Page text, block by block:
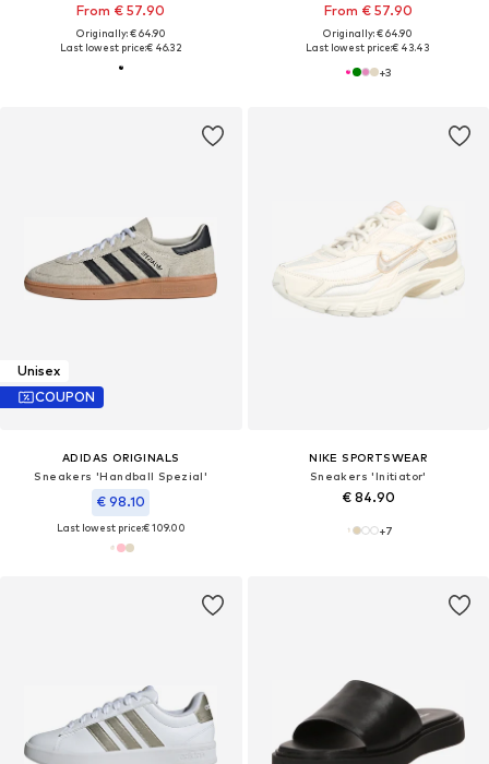
From € 57.90
Originally: € 64.90
Last lowest price:€ 46.32
From € 57.90
Originally: € 64.90
Last lowest price:€ 43.43
+3
Unisex
COUPON
ADIDAS ORIGINALS
Sneakers 'Handball Spezial'
€ 98.10
Last lowest price:€ 109.00
NIKE SPORTSWEAR
Sneakers 'Initiator'
€ 84.90
+7